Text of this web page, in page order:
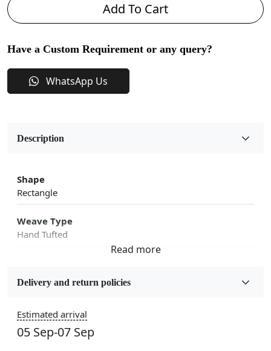
Add To Cart
Have a Custom Requirement or any query?
WhatsApp Us
Description
Shape
Rectangle
Weave Type
Hand Tufted
Wool
5x7, 5x8, 6x8, 6x9,7x10, 8x10, 8x11, 9x12,9x13,
10x14,12x15, 12x18
Delivery and return policies
Estimated arrival
05 Sep-07 Sep